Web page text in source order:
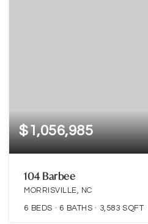
$1,056,985
104 Barbee
MORRISVILLE, NC
6 BEDS 6 BATHS 3,583 SQFT